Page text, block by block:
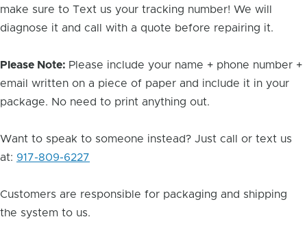
make sure to Text us your tracking number! We will
diagnose it and call with a quote before repairing it.
Please Note: Please include your name + phone number +
email written on a piece of paper and include it in your
package. No need to print anything out.
Want to speak to someone instead? Just call or text us
at: 917-809-6227
Customers are responsible for packaging and shipping
the system to us.